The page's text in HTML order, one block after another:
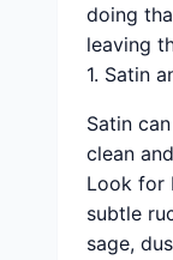
doing
leaving
1. Satin
Satin
clean
Look for
subtle
sage,